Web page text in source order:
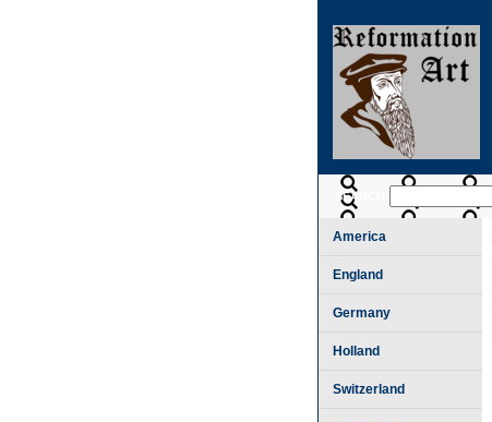
SEARCH
America
England
Germany
Holland
Switzerland